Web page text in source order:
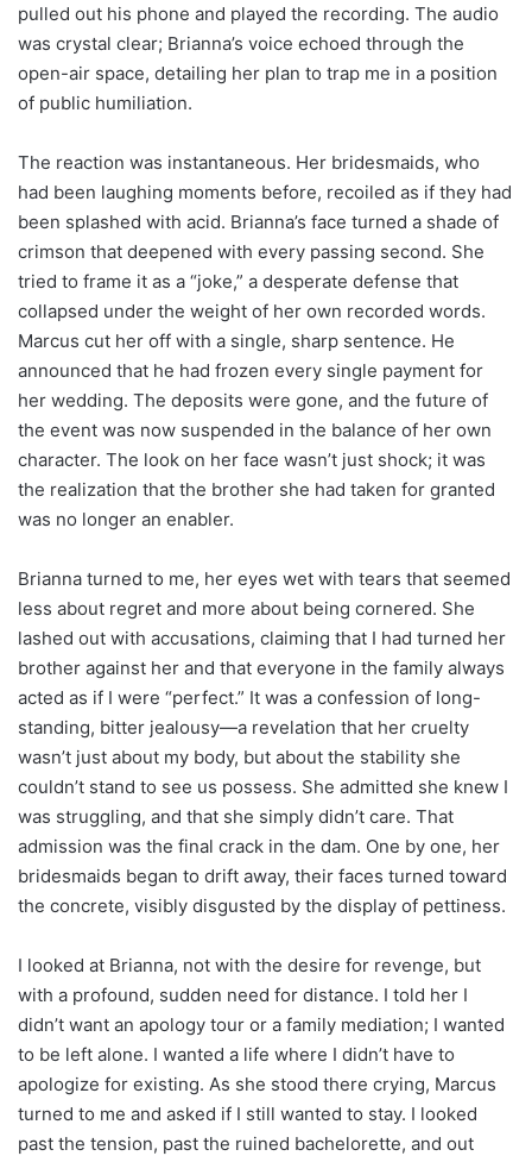
pulled out his phone and played the recording. The audio
was crystal clear; Brianna’s voice echoed through the
open-air space, detailing her plan to trap me in a position
of public humiliation.
The reaction was instantaneous. Her bridesmaids, who
had been laughing moments before, recoiled as if they had
been splashed with acid. Brianna’s face turned a shade of
crimson that deepened with every passing second. She
tried to frame it as a “joke,” a desperate defense that
collapsed under the weight of her own recorded words.
Marcus cut her off with a single, sharp sentence. He
announced that he had frozen every single payment for
her wedding. The deposits were gone, and the future of
the event was now suspended in the balance of her own
character. The look on her face wasn’t just shock; it was
the realization that the brother she had taken for granted
was no longer an enabler.
Brianna turned to me, her eyes wet with tears that seemed
less about regret and more about being cornered. She
lashed out with accusations, claiming that I had turned her
brother against her and that everyone in the family always
acted as if I were “perfect.” It was a confession of long-
standing, bitter jealousy—a revelation that her cruelty
wasn’t just about my body, but about the stability she
couldn’t stand to see us possess. She admitted she knew I
was struggling, and that she simply didn’t care. That
admission was the final crack in the dam. One by one, her
bridesmaids began to drift away, their faces turned toward
the concrete, visibly disgusted by the display of pettiness.
I looked at Brianna, not with the desire for revenge, but
with a profound, sudden need for distance. I told her I
didn’t want an apology tour or a family mediation; I wanted
to be left alone. I wanted a life where I didn’t have to
apologize for existing. As she stood there crying, Marcus
turned to me and asked if I still wanted to stay. I looked
past the tension, past the ruined bachelorette, and out